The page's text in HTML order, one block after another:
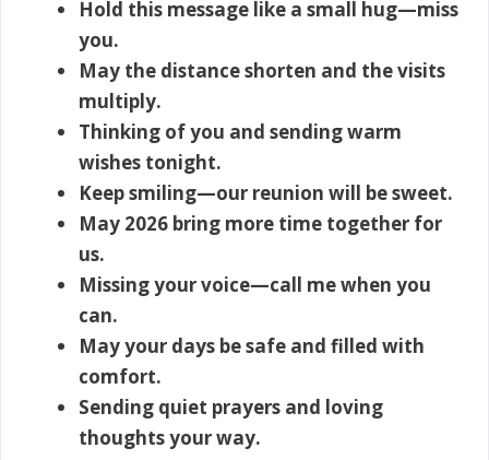
Hold this message like a small hug—miss
you.
May the distance shorten and the visits
multiply.
Thinking of you and sending warm
wishes tonight.
Keep smiling—our reunion will be sweet.
May 2026 bring more time together for
us.
Missing your voice—call me when you
can.
May your days be safe and filled with
comfort.
Sending quiet prayers and loving
thoughts your way.